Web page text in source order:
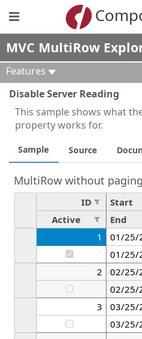
MVC MultiRow
Features
Disable Server Reading
This sample shows what
property works for.
Sample Source
MultiRow without paging
1 01/25/
2
02/25/
3
03/25/
ID Start
Active
End